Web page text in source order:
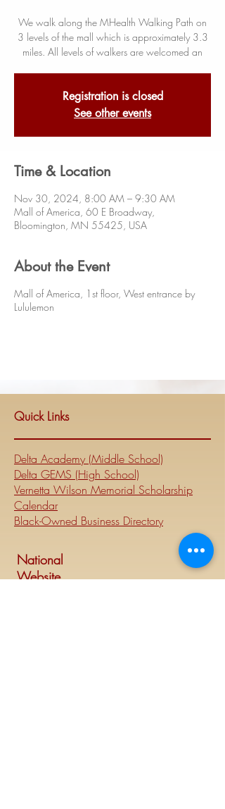
We walk along the MHealth Walking Path on
3 levels of the mall which is approximately 3.3
miles. All levels of walkers are welcomed an
Registration is closed
See other events
Time & Location
Nov 30, 2024, 8:00 AM – 9:30 AM
Mall of America, 60 E Broadway,
Bloomington, MN 55425, USA
About the Event
Mall of America, 1st floor, West entrance by
Lululemon
Quick Links
Delta Academy (Middle School)
Delta GEMS (High School)
Vernetta Wilson Memorial Scholarship
Calendar
Black-Owned Business Directory
National
Website